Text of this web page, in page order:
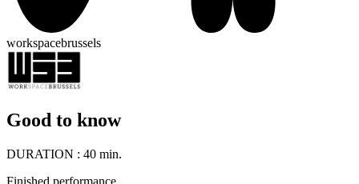
workspacebrussels
Good to know
DURATION : 40 min.
Finished performance